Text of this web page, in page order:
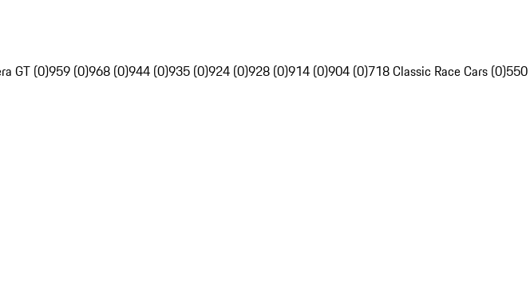
GT (0)959 (0)968 (0)944 (0)935 (0)924 (0)928 (0)914 (0)904 (0)718 Classic Race Cars (0)550